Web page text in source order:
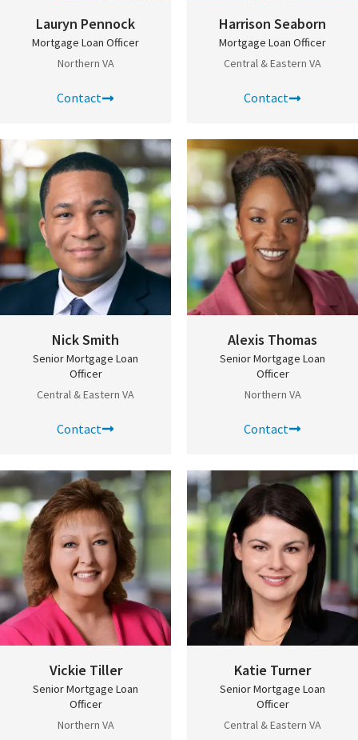
Lauryn Pennock
Mortgage Loan Officer
Northern VA
Contact
Harrison Seaborn
Mortgage Loan Officer
Central & Eastern VA
Contact
Nick Smith
Senior Mortgage Loan
Officer
Central & Eastern VA
Contact
Alexis Thomas
Senior Mortgage Loan
Officer
Northern VA
Contact
Vickie Tiller
Senior Mortgage Loan
Officer
Northern VA
Katie Turner
Senior Mortgage Loan
Officer
Central & Eastern VA